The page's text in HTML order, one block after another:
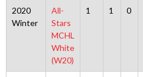
2020
Winter
All-
Stars
MCHL
White
(W20)
1 1 0